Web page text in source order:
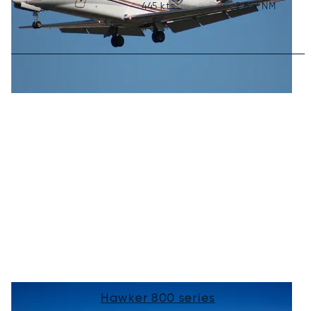
445kts
2,847NM
Hawker 800 series